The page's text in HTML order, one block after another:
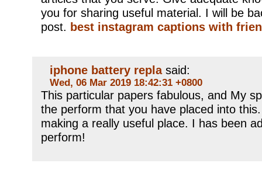
you for sharing useful material. I will be
post. best instagram captions with
iphone battery replasaid:
Wed, 06 Mar 2019 18:42:31 +0800
This particular papers fabulous, and My
the perform that you have placed into
making a really useful place. I has been
perform!